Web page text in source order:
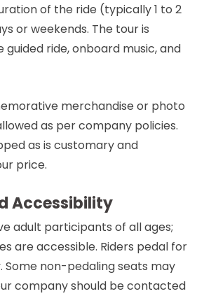
of the ride (typically 1 to 2
or weekends. The tour is
ride, onboard music, and
merchandise or photo
as per company policies.
as is customary and
price.
Accessibility
adult participants of all ages;
are accessible. Riders pedal for
Some non-pedaling seats may
company should be contacted